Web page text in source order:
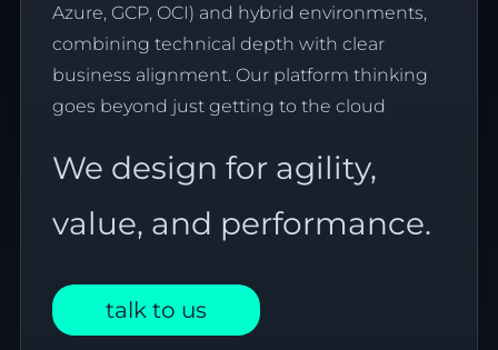
Azure, GCP, OCI) and hybrid environments,
combining technical depth with clear
business alignment. Our platform thinking
goes beyond just getting to the cloud
We design for agility,
value, and performance.
talk to us